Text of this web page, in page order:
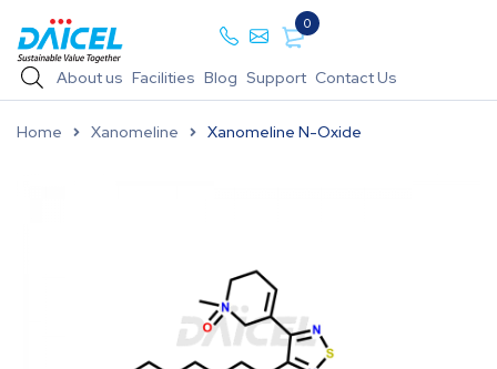
0
About us Facilities Blog Support Contact Us
Home Xanomeline Xanomeline N-Oxide